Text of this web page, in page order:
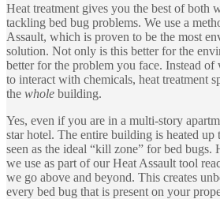
Heat treatment gives you the best of both
tackling bed bug problems. We use a
Assault, which is proven to be the most
solution. Not only is this better for the
better for the problem you face. Instead
to interact with chemicals, heat treatment
the whole building.
Yes, even if you are in a multi-story
star hotel. The entire building is heated
seen as the ideal “kill zone” for bed bugs.
we use as part of our Heat Assault tool
we go above and beyond. This creates
every bed bug that is present on your